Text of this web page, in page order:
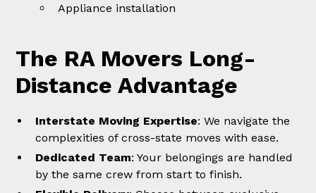
Appliance installation
The RA Movers Long-
Distance Advantage
Interstate Moving Expertise: We navigate the
complexities of cross-state moves with ease.
Dedicated Team: Your belongings are handled
by the same crew from start to finish.